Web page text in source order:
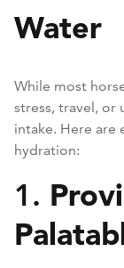
Water
While most
stress, travel, or
intake. Here are
hydration:
1.